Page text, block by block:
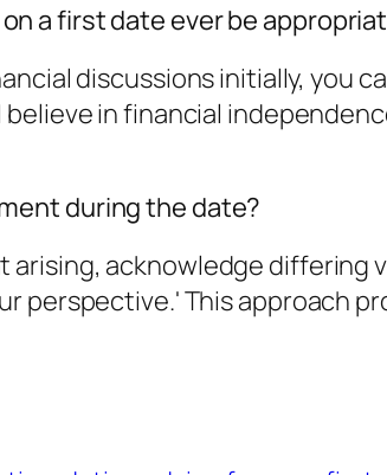
a first date ever be
discussions initially, you
believe in financial
during the date?
arising, acknowledge differing
perspective.' This approach